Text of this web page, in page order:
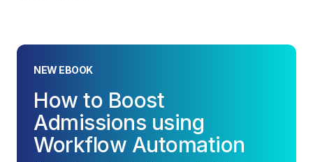
NEW EBOOK
How to Boost
Admissions using
Workflow Automation